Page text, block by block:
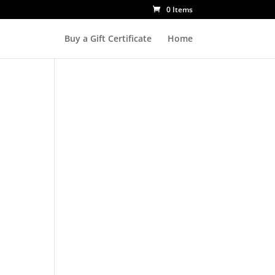
0 Items
Buy a Gift Certificate Home